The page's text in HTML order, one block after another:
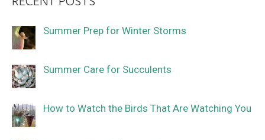
Summer Prep for Winter Storms
Summer Care for Succulents
How to Watch the Birds That Are Watching You